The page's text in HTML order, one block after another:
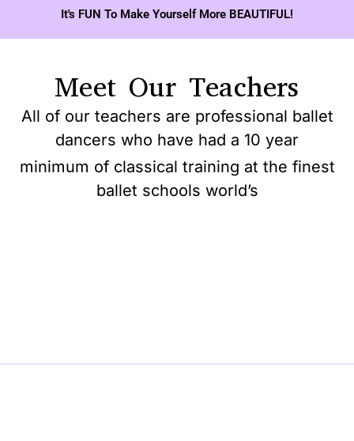
It's FUN To Make Yourself More BEAUTIFUL!
Meet Our Teachers
All of our teachers are professional ballet
dancers who have had a 10 year
minimum of classical training at the finest
ballet schools world’s